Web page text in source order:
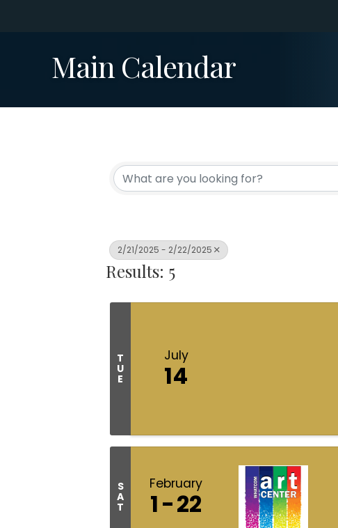
Main Calendar
2/21/2025 - 2/22/2025
Results: 5
T
U
E
July
14
S
A
T
February
1 22